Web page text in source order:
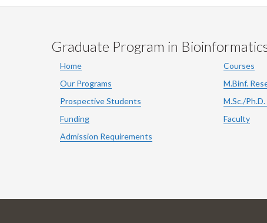
Graduate Program in
Home
Our Programs
Prospective Students
Funding
Admission Requirements
Courses
M.Binf.
M.Sc./
Faculty